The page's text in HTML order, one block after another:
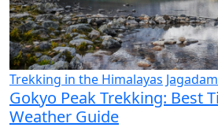
Trekking in the Himalayas
Gokyo Peak Trekking: Best
Weather Guide